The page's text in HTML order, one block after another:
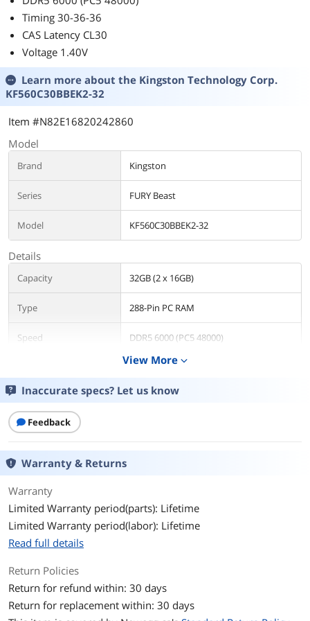
Timing 30-36-36
CAS Latency CL30
Voltage 1.40V
Learn more about the Kingston Technology Corp.
KF560C30BBEK2-32
Item #N82E16820242860
Model
Brand Kingston
Series FURY Beast
Model KF560C30BBEK2-32
Details
Capacity 32GB (2 x 16GB)
Type 288-Pin PC RAM
Speed DDR5 6000 (PC5 48000)
CL30
Timing 30-36-36
Voltage
Multi-channel Kit
BIOS/Performance
Profile
Color Black
Features
Kingston FURY KF560C30BBEK2-32 is a
kit of two 2G x 64-bit (16GB) DDR5-6000
CL30 SDRAM (Synchronous DRAM)
View More expand_more
Inaccurate specs? Let us know
Feedback
Warranty & Returns
Warranty
Limited Warranty period(parts): Lifetime
Limited Warranty period(labor): Lifetime
Read full details
Return Policies
Return for refund within: 30 days
Return for replacement within: 30 days